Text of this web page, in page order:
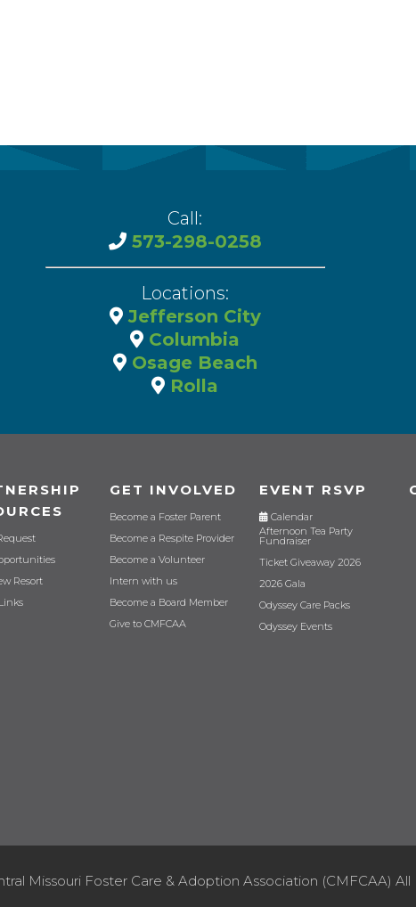
Call:
573-298-0258
Locations:
Jefferson City
Columbia
Osage Beach
Rolla
Resort
GET INVOLVED
Become a Foster Parent
Become a Respite Provider
Become a Volunteer
Intern with us
Become a Board Member
Give to CMFCAA
EVENT RSVP
Calendar
Afternoon Tea Party
Fundraiser
Ticket Giveaway 2026
2026 Gala
Odyssey Care Packs
Odyssey Events
Missouri Foster Care & Adoption Association (CMFCAA) All